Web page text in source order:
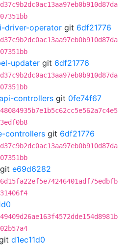
driver-operator git 6df21776
updater git 6df21776
controllers git 0fe74f67
controllers git 6df21776
git e69d6282
d1ec11d0